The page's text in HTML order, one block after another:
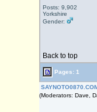
Posts: 9,902
Yorkshire
Gender:
Back to top
Pages: 1
(Moderators: Dave,